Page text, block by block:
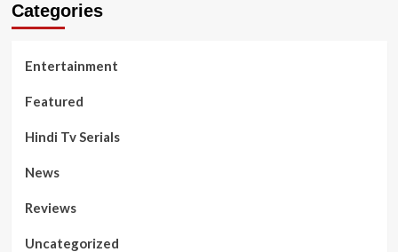
Categories
Entertainment
Featured
Hindi Tv Serials
News
Reviews
Uncategorized